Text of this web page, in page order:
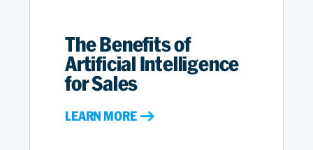
The Benefits of
Artificial Intelligence
for Sales
LEARN MORE